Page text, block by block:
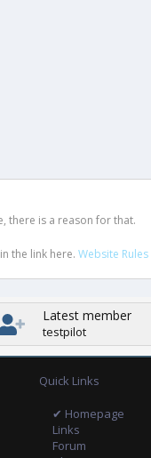
there is a reason for that.
the link here. Website
Latest member
testpilot
Quick Links
✔ Homepage
Links
Forum